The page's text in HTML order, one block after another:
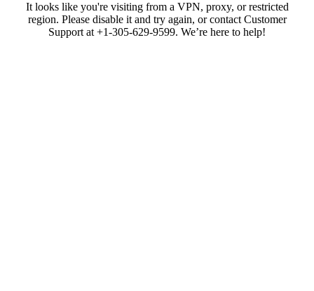
It looks like you're visiting from a VPN, proxy, or restricted
region. Please disable it and try again, or contact Customer
Support at +1-305-629-9599. We’re here to help!